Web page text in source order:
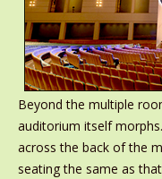
Beyond the multiple
auditorium itself
across the back of the
seating the same as